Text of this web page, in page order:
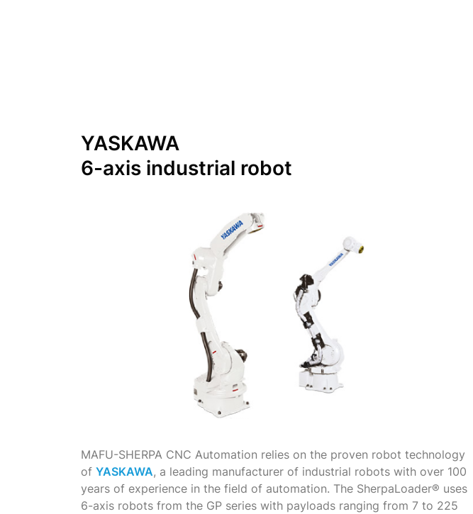
YASKAWA
6-axis industrial robot
MAFU-SHERPA CNC Automation relies on the proven robot technology
of YASKAWA, a leading manufacturer of industrial robots with over 100
years of experience in the field of automation. The SherpaLoader® uses
6-axis robots from the GP series with payloads ranging from 7 to 225